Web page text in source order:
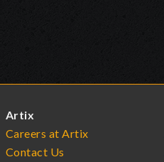
Artix
Careers at Artix
Contact Us